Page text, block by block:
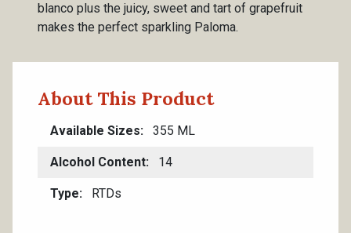
blanco plus the juicy, sweet and tart of grapefruit
makes the perfect sparkling Paloma.
About This Product
Available Sizes 355 ML
Alcohol Content 14
Type RTDs